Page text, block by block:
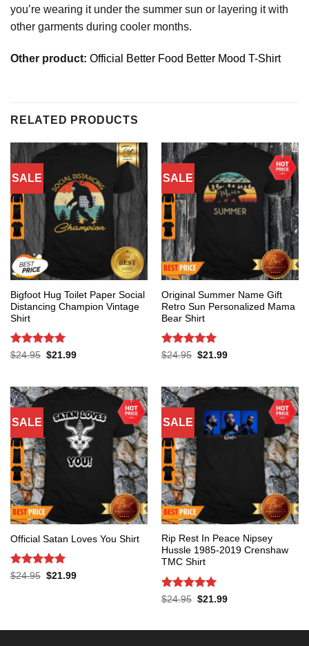
you’re wearing it under the summer sun or layering it with
other garments during cooler months.
Other product: Official Better Food Better Mood T-Shirt
RELATED PRODUCTS
SALE
Bigfoot Hug Toilet Paper Social
Distancing Champion Vintage
Shirt
Rated 5
$24.95 Original
$21.99Current
SALE
Original Summer Name Gift
Retro Sun Personalized Mama
Bear Shirt
Rated 5
$24.95 Original
$21.99Current
SALE
Official Satan Loves You Shirt
Rated 5
$24.95 Original
$21.99Current
SALE
Rip Rest In Peace Nipsey
Hussle 1985-2019 Crenshaw
TMC Shirt
Rated 5
$24.95 Original
$21.99Current